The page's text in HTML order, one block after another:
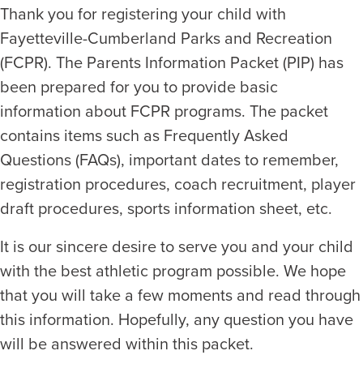
Thank you for registering your child with
Fayetteville-Cumberland Parks and Recreation
(FCPR). The Parents Information Packet (PIP) has
been prepared for you to provide basic
information about FCPR programs. The packet
contains items such as Frequently Asked
Questions (FAQs), important dates to remember,
registration procedures, coach recruitment, player
draft procedures, sports information sheet, etc.
It is our sincere desire to serve you and your child
with the best athletic program possible. We hope
that you will take a few moments and read through
this information. Hopefully, any question you have
will be answered within this packet.